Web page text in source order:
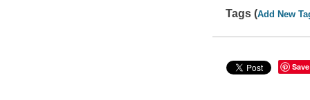
Tags (Add New
Save